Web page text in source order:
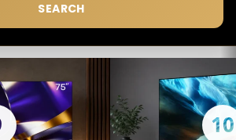
SEARCH
10